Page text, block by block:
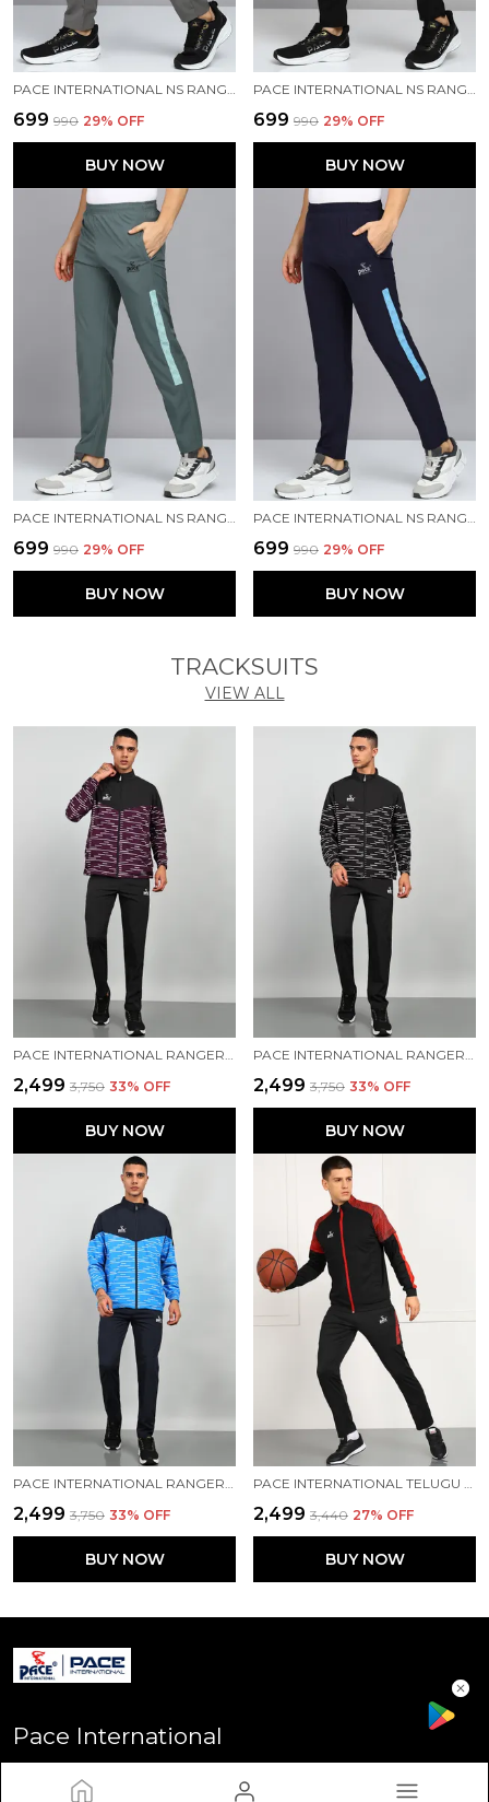
PACE INTERNATIONAL NS RANGER TRACK PANT
₹699 ₹990 29% OFF
BUY NOW
PACE INTERNATIONAL NS RANGER TRACK PANT
₹699 ₹990 29% OFF
BUY NOW
₹699 ₹990 29% OFF
BUY NOW
₹699 ₹990 29% OFF
BUY NOW
TRACKSUITS
VIEW ALL
PACE INTERNATIONAL RANGER+ TRACK SUIT
₹2,499 ₹3,750 33% OFF
BUY NOW
PACE INTERNATIONAL RANGER+ TRACK SUIT
₹2,499 ₹3,750 33% OFF
BUY NOW
PACE INTERNATIONAL RANGER+ TRACK SUIT
₹2,499 ₹3,750 33% OFF
BUY NOW
PACE INTERNATIONAL TELUGU TITANS TRAINING TRACK SUIT
₹2,499 ₹3,440 27% OFF
BUY NOW
Pace International
Welcome to Pace International! Established in Delhi - the heart